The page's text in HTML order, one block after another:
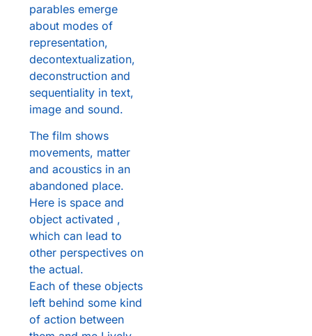
parables emerge
about modes of
representation,
decontextualization,
deconstruction and
sequentiality in text,
image and sound.
The film shows
movements, matter
and acoustics in an
abandoned place.
Here is space and
object activated ,
which can lead to
other perspectives on
the actual.
Each of these objects
left behind some kind
of action between